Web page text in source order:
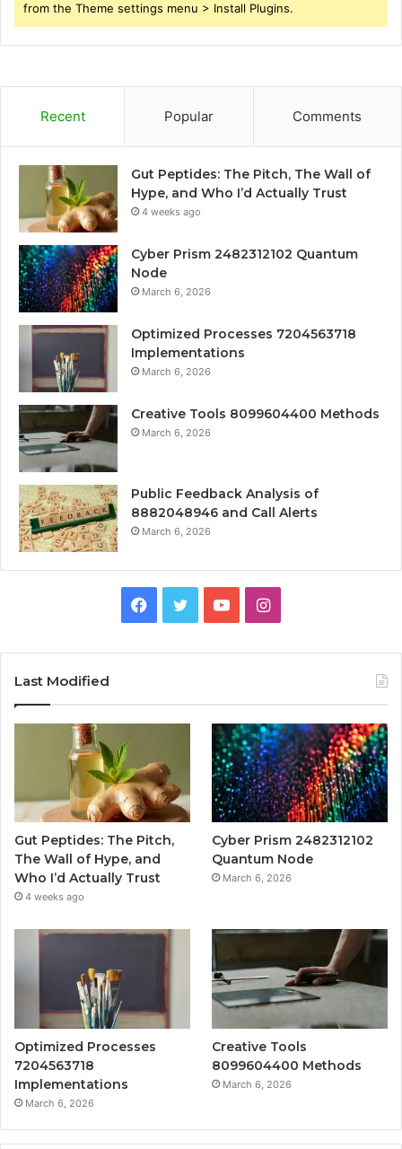
from the Theme settings menu > Install Plugins.
Recent Popular Comments
Gut Peptides: The Pitch, The Wall of
Hype, and Who I’d Actually Trust
4 weeks ago
Cyber Prism 2482312102 Quantum
Node
March 6, 2026
Optimized Processes 7204563718
Implementations
March 6, 2026
Creative Tools 8099604400 Methods
March 6, 2026
Public Feedback Analysis of
8882048946 and Call Alerts
March 6, 2026
Facebook
TwitterYouTubeInstagram
Last Modified
Gut Peptides: The Pitch,
The Wall of Hype, and
Who I’d Actually Trust
4 weeks ago
Cyber Prism 2482312102
Quantum Node
March 6, 2026
Optimized Processes
7204563718
Implementations
March 6, 2026
Creative Tools
8099604400 Methods
March 6, 2026